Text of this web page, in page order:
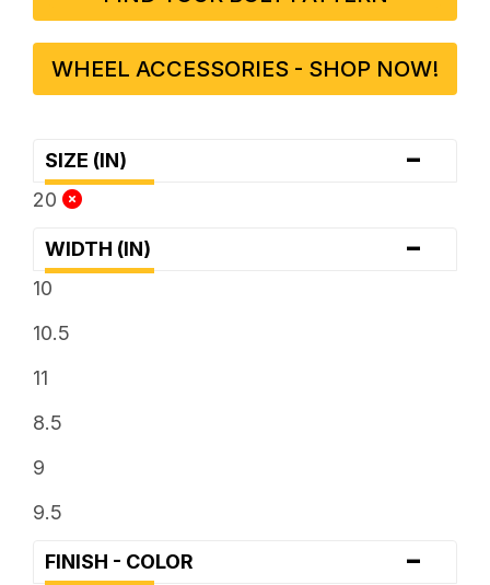
WHEEL ACCESSORIES - SHOP NOW!
SIZE (IN) -
20
WIDTH (IN) -
10
10.5
11
8.5
9
9.5
FINISH - COLOR -